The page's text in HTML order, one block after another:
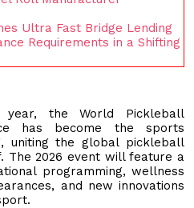
Ultra Fast Bridge Lending
Requirements in a Shifting
the World Pickleball
has become the sports
uniting the global pickleball
The 2026 event will feature a
programming, wellness
and new innovations